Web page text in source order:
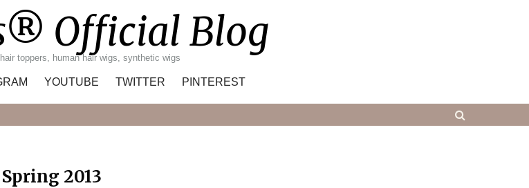
Official Blog
toppers, human hair wigs, synthetic wigs
YOUTUBE TWITTER PINTEREST
2013